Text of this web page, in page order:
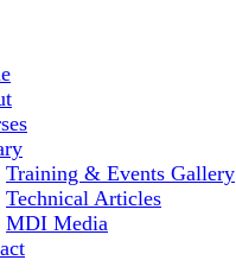
Training & Events Gallery
Technical Articles
MDI Media